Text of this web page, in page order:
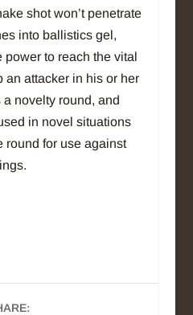
shot won’t penetrate
into ballistics gel,
power to reach the vital
an attacker in his or her
novelty round, and
in novel situations
for use against